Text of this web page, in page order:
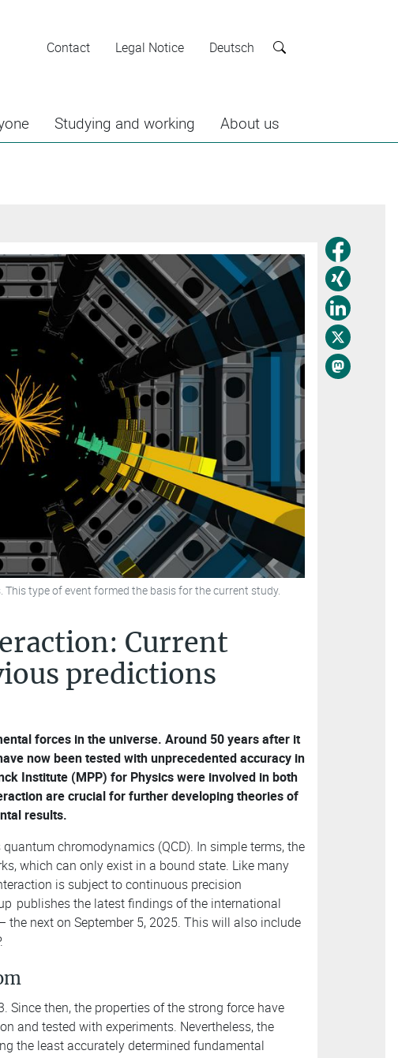
Contact Legal Notice
Deutsch
Studying and working About us
type of event formed the basis for the current study.
Current
predictions
forces in the universe. Around 50 years after it
now been tested with unprecedented accuracy in
Institute (MPP) for Physics were involved in both
are crucial for further developing theories of
results.
chromodynamics (QCD). In simple terms, the
which can only exist in a bound state. Like many
is subject to continuous precision
publishes the latest findings of the international
the next on September 5, 2025. This will also include
then, the properties of the strong force have
and tested with experiments. Nevertheless, the
the least accurately determined fundamental